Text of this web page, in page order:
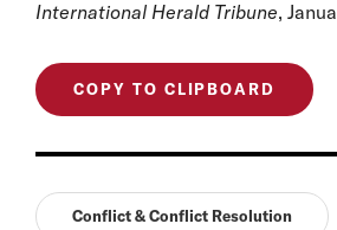
International Herald Tribune,
COPY TO CLIPBOARD
Conflict & Conflict Resolution